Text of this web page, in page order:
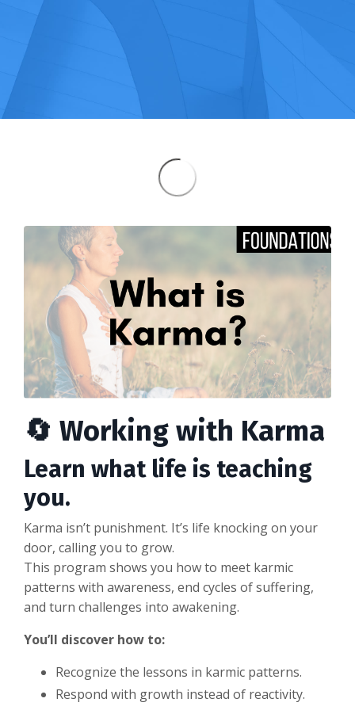
🔄 Working with Karma
Learn what life is teaching
you.
Karma isn’t punishment. It’s life knocking on your
door, calling you to grow.
This program shows you how to meet karmic
patterns with awareness, end cycles of suffering,
and turn challenges into awakening.
You’ll discover how to:
Recognize the lessons in karmic patterns.
Respond with growth instead of reactivity.